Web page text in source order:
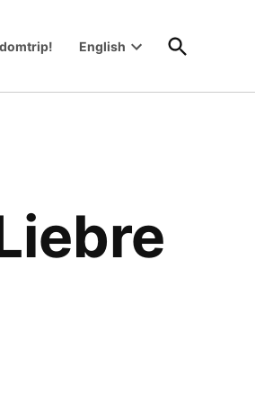
English
menu
Open
Search